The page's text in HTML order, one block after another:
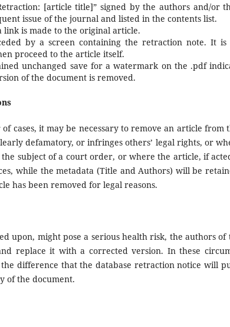
[article title]” signed by the authors and/or
issue of the journal and listed in the contents list.
link is made to the original article.
by a screen containing the retraction note. It
proceed to the article itself.
unchanged save for a watermark on the .pdf
of the document is removed.
cases, it may be necessary to remove an article from
defamatory, or infringes others’ legal rights, or
subject of a court order, or where the article, if
while the metadata (Title and Authors) will be
has been removed for legal reasons.
upon, might pose a serious health risk, the authors
replace it with a corrected version. In these
difference that the database retraction notice will
of the document.